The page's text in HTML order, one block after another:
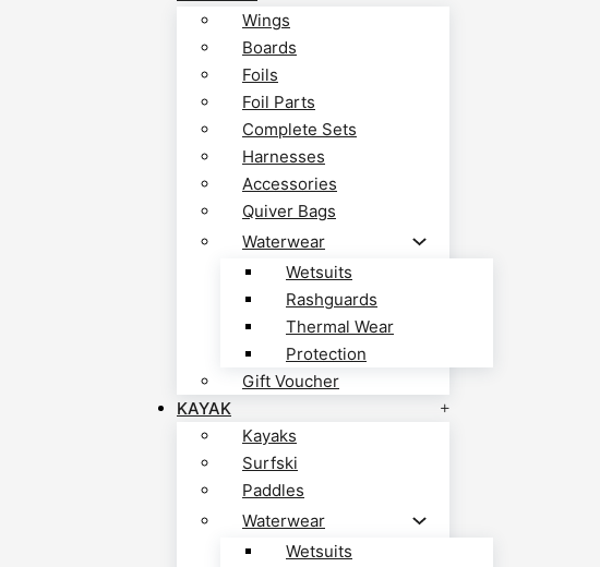
Wings
Boards
Foils
Foil Parts
Complete Sets
Harnesses
Accessories
Quiver Bags
Waterwear
Wetsuits
Rashguards
Thermal Wear
Protection
Gift Voucher
KAYAK
Kayaks
Surfski
Paddles
Waterwear
Wetsuits